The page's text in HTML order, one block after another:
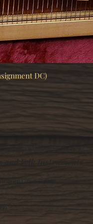
DC)
and Folk Instruments